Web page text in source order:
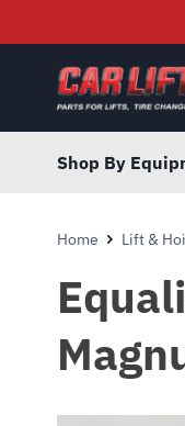
Shop By
Home Lift &